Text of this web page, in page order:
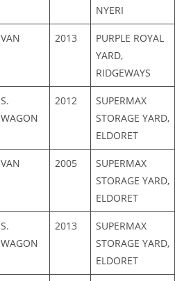
NYERI
VAN 2013
PURPLE ROYAL
YARD,
RIDGEWAYS
S.
WAGON
2012
SUPERMAX
STORAGE YARD,
ELDORET
VAN 2005
SUPERMAX
STORAGE YARD,
ELDORET
S.
WAGON
2013
SUPERMAX
STORAGE YARD,
ELDORET